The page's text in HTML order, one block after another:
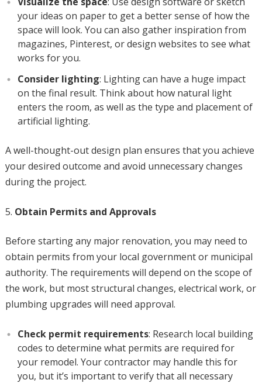
your ideas on paper to get a better sense of how the
space will look. You can also gather inspiration from
magazines, Pinterest, or design websites to see what
works for you.
Consider lighting: Lighting can have a huge impact
on the final result. Think about how natural light
enters the room, as well as the type and placement of
artificial lighting.
A well-thought-out design plan ensures that you achieve
your desired outcome and avoid unnecessary changes
during the project.
Obtain Permits and Approvals
Before starting any major renovation, you may need to
obtain permits from your local government or municipal
authority. The requirements will depend on the scope of
the work, but most structural changes, electrical work, or
plumbing upgrades will need approval.
Check permit requirements: Research local building
codes to determine what permits are required for
your remodel. Your contractor may handle this for
you, but it’s important to verify that all necessary